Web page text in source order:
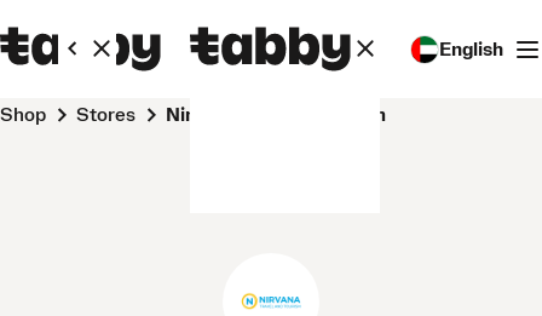
English
Shop Stores Nirvana Travel & Toursim